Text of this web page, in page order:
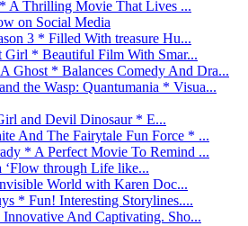
A Thrilling Movie That Lives ...
on Social Media
3 * Filled With treasure Hu...
* Beautiful Film With Smar...
Ghost * Balances Comedy And Dra...
the Wasp: Quantumania * Visua...
and Devil Dinosaur * E...
And The Fairytale Fun Force * ...
* A Perfect Movie To Remind ...
‘Flow through Life like...
World with Karen Doc...
* Fun! Interesting Storylines....
And Captivating. Sho...